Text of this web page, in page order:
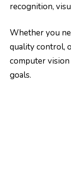
recognition,
Whether you
quality control,
computer
goals.